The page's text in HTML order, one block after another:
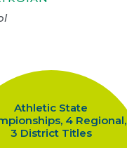
Athletic State
4 Regional,
3 District Titles